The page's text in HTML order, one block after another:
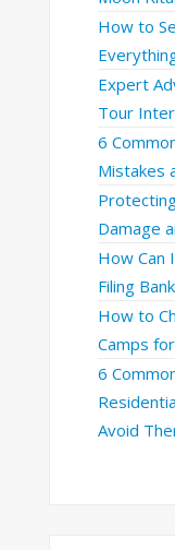
How to
Expert
Tour
6
Mistakes
Damage
How Can
Filing
How to
Camps
6
Avoid